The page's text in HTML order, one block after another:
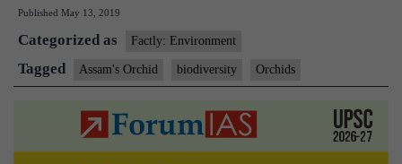
orchid
link
to
the
Published May 13, 2019
Categorized as Factly: Environment
Tagged Assam's Orchid biodiversity Orchids